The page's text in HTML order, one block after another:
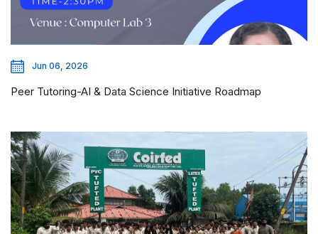
Jun 06, 2026
Peer Tutoring-AI & Data Science Initiative Roadmap